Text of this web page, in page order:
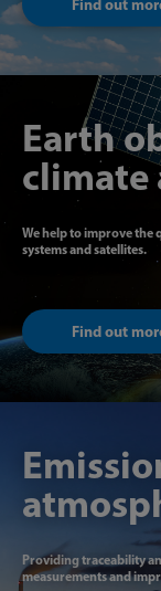
Find out
Earth
climate
We help to improve the
systems and satellites.
Find out
Providing traceability
measurements and